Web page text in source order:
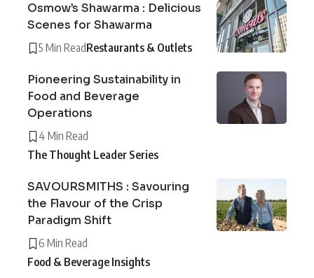
Osmow’s Shawarma : Delicious
Scenes for Shawarma
5 Min ReadRestaurants & Outlets
Pioneering Sustainability in
Food and Beverage
Operations
4 Min Read
The Thought Leader Series
SAVOURSMITHS : Savouring
the Flavour of the Crisp
Paradigm Shift
6 Min Read
Food & Beverage Insights